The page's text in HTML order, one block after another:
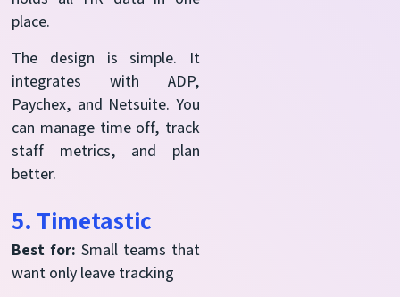
place.
The design is simple. It
integrates with ADP,
Paychex, and Netsuite. You
can manage time off, track
staff metrics, and plan
better.
5. Timetastic
Best for: Small teams that
want only leave tracking